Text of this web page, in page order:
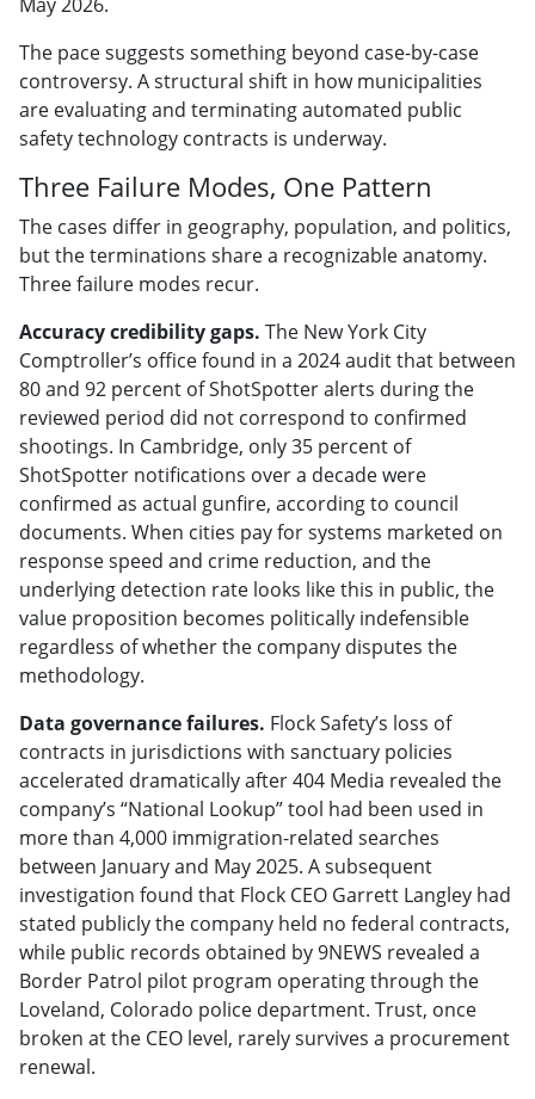
The pace suggests something beyond case-by-case
controversy. A structural shift in how municipalities
are evaluating and terminating automated public
safety technology contracts is underway.
Three Failure Modes, One Pattern
The cases differ in geography, population, and politics,
but the terminations share a recognizable anatomy.
Three failure modes recur.
Accuracy credibility gaps. The New York City
Comptroller’s office found in a 2024 audit that between
80 and 92 percent of ShotSpotter alerts during the
reviewed period did not correspond to confirmed
shootings. In Cambridge, only 35 percent of
ShotSpotter notifications over a decade were
confirmed as actual gunfire, according to council
documents. When cities pay for systems marketed on
response speed and crime reduction, and the
underlying detection rate looks like this in public, the
value proposition becomes politically indefensible
regardless of whether the company disputes the
methodology.
Data governance failures. Flock Safety’s loss of
contracts in jurisdictions with sanctuary policies
accelerated dramatically after 404 Media revealed the
company’s “National Lookup” tool had been used in
more than 4,000 immigration-related searches
between January and May 2025. A subsequent
investigation found that Flock CEO Garrett Langley had
stated publicly the company held no federal contracts,
while public records obtained by 9NEWS revealed a
Border Patrol pilot program operating through the
Loveland, Colorado police department. Trust, once
broken at the CEO level, rarely survives a procurement
renewal.